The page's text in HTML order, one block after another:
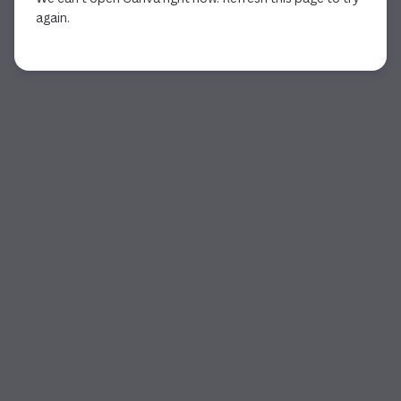
again.